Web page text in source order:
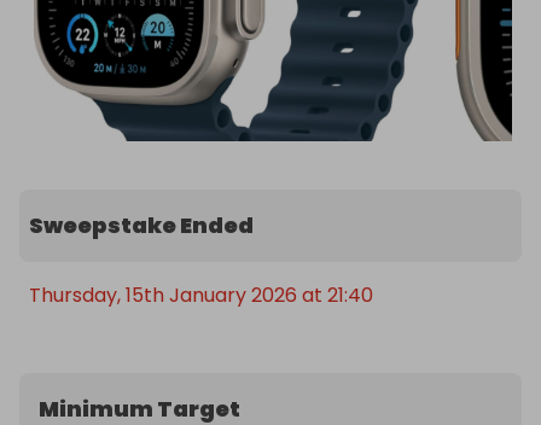
Sweepstake Ended
Thursday, 15th January 2026 at 21:40
Minimum Target